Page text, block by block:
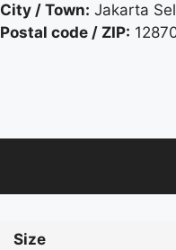
City / Town: Jakarta
Postal code / ZIP:
Size